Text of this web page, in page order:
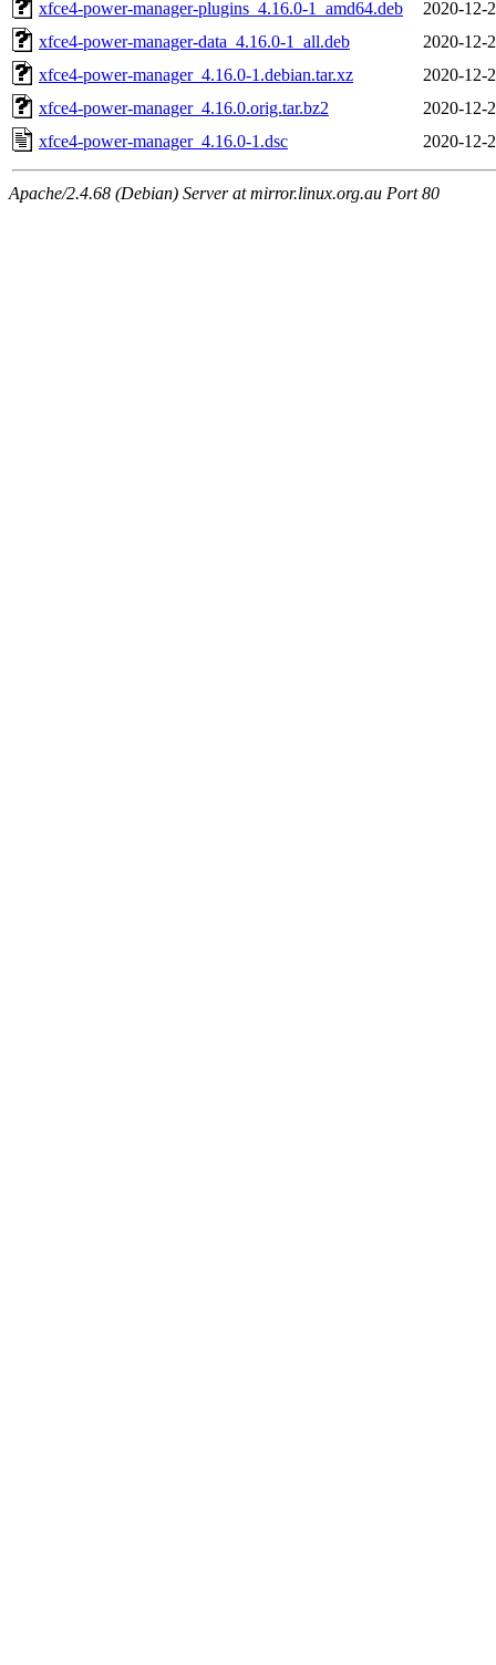
xfce4-power-manager-plugins_4.16.0-1_amd64.deb
2020-12-
xfce4-power-manager-data_4.16.0-1_all.deb
2020-12-
xfce4-power-manager_4.16.0-1.debian.tar.xz
2020-12-
xfce4-power-manager_4.16.0.orig.tar.bz2
2020-12-
xfce4-power-manager_4.16.0-1.dsc
2020-12-
Apache/2.4.68 (Debian) Server at mirror.linux.org.au Port 80